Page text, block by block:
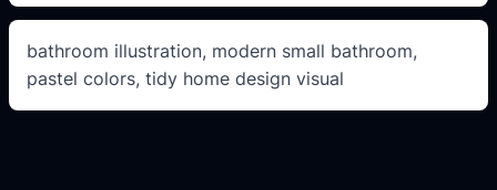
bathroom illustration, modern small bathroom,
pastel colors, tidy home design visual